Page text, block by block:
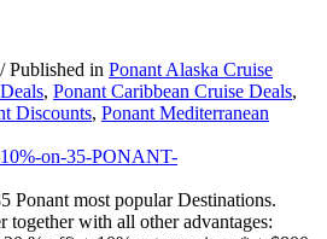
/ Published in Ponant Alaska Cruise
, Ponant Caribbean Cruise Deals,
Discounts, Ponant Mediterranean
Ponant most popular Destinations.
together with all other advantages: